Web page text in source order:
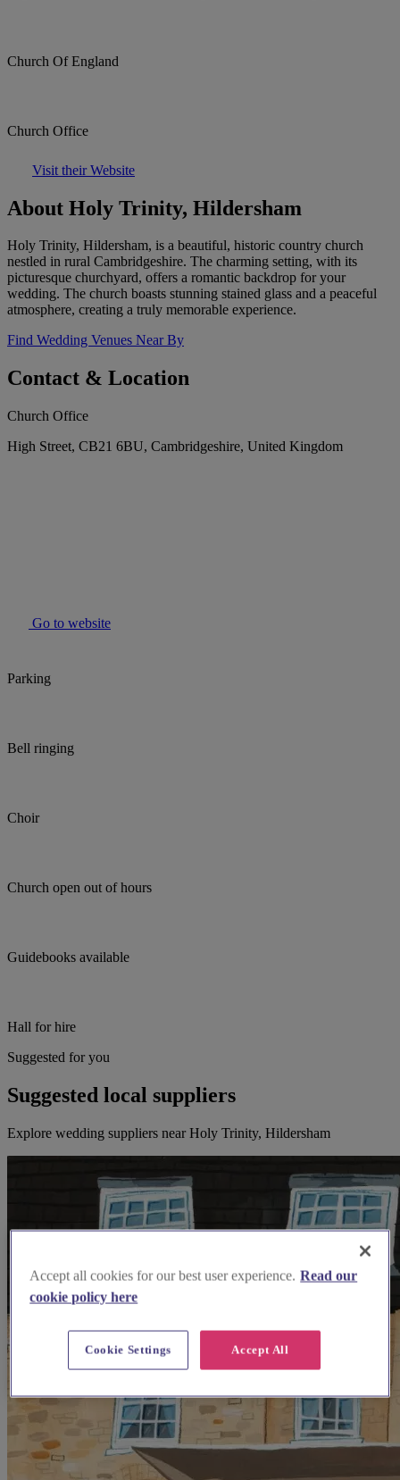
Church Of England
Church Office
Visit their Website
About Holy Trinity, Hildersham
Holy Trinity, Hildersham, is a beautiful, historic country church
nestled in rural Cambridgeshire. The charming setting, with its
picturesque churchyard, offers a romantic backdrop for your
wedding. The church boasts stunning stained glass and a peaceful
atmosphere, creating a truly memorable experience.
Find Wedding Venues Near By
Contact & Location
Church Office
High Street, CB21 6BU, Cambridgeshire, United Kingdom
Go to website
Parking
Bell ringing
Choir
Church open out of hours
Guidebooks available
Hall for hire
Suggested for you
Suggested local suppliers
Explore wedding suppliers near Holy Trinity, Hildersham
Accept all cookies for our best user experience. Read our
cookie policy here
Accept All
Cookie Settings